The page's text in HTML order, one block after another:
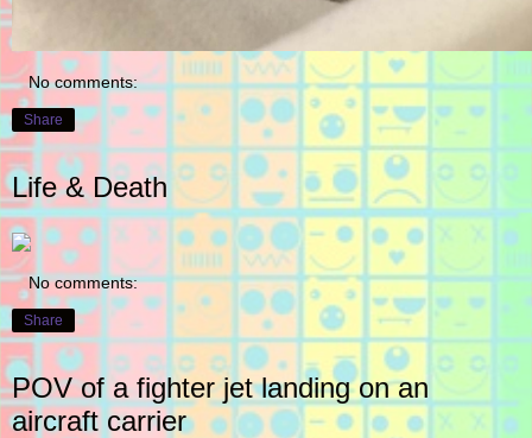
No comments:
Share
Life & Death
No comments:
Share
POV of a fighter jet landing on an
aircraft carrier